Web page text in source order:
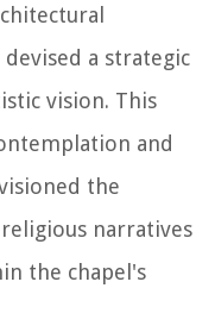
a strategic
vision. This
and
the
narratives
the chapel's